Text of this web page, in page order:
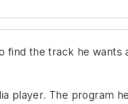
find the track he wants
player. The program